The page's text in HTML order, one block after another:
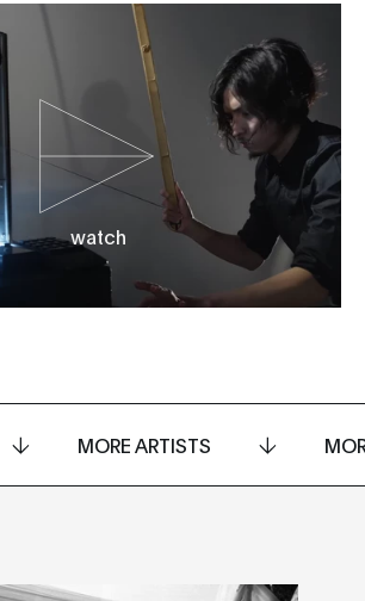
watch
MORE ARTISTS